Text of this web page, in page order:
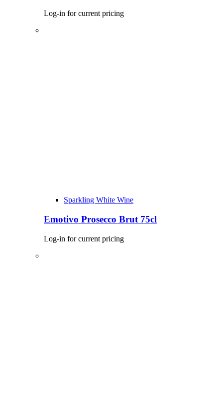
Log-in for current pricing
Sparkling White Wine
Emotivo Prosecco Brut 75cl
Log-in for current pricing